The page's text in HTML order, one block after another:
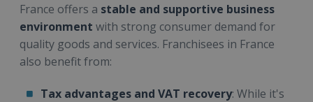
France offers a stable and supportive business
environment with strong consumer demand for
quality goods and services. Franchisees in France
also benefit from:
Tax advantages and VAT recovery: While it's